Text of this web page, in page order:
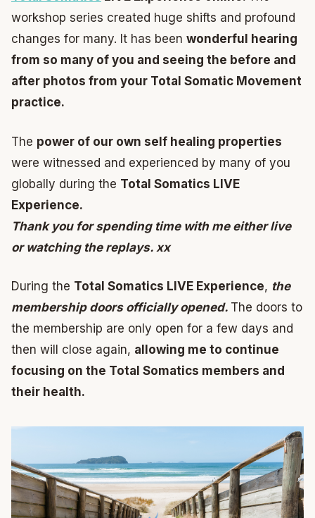
workshop series created huge shifts and profound
changes for many. It has been wonderful hearing
from so many of you and seeing the before and
after photos from your Total Somatic Movement
practice.
The power of our own self healing properties
were witnessed and experienced by many of you
globally during the Total Somatics LIVE
Experience.
Thank you for spending time with me either live
or watching the replays. xx
During the Total Somatics LIVE Experience, the
membership doors officially opened. The doors to
the membership are only open for a few days and
then will close again, allowing me to continue
focusing on the Total Somatics members and
their health.